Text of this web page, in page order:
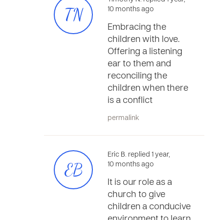
TN
10 months ago
Embracing the
children with love.
Offering a listening
ear to them and
reconciling the
children when there
is a conflict
permalink
EB
Eric B. replied 1 year,
10 months ago
It is our role as a
church to give
children a conducive